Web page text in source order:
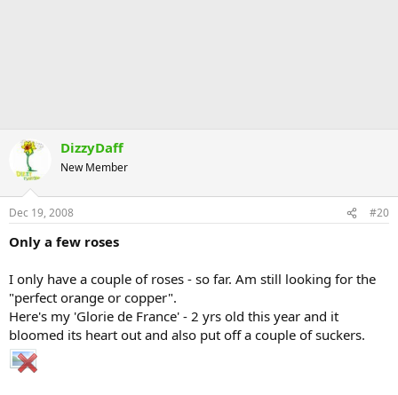
DizzyDaff
New Member
Dec 19, 2008 #20
Only a few roses
I only have a couple of roses - so far. Am still looking for the
"perfect orange or copper".
Here's my 'Glorie de France' - 2 yrs old this year and it
bloomed its heart out and also put off a couple of suckers.